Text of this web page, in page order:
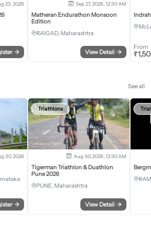
23, 2026
→
Sep 27, 2026, 12:30 AM
Matheran Endurathon Monsoon
Edition
RAIGAD, Maharashtra
View Detail →
From
₹
See all
30, 2026
→
Triathlons
Aug 30, 2026, 12:30 AM
Tigerman Triathlon & Duathlon
Pune 2026
PUNE, Maharashtra
View Detail →